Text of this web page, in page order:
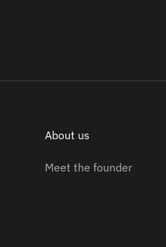
About us
Meet the founder